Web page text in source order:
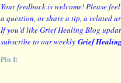
Your feedback is welcome! Please
a question, or share a tip, a related
If you’d like Grief Healing Blog
subscribe to our weekly Grief
Pin It